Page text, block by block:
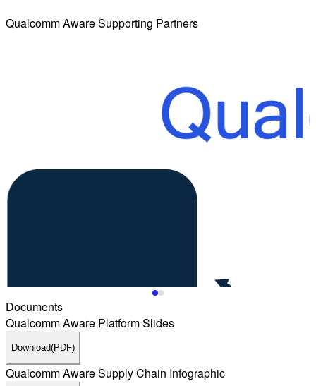
Qualcomm Aware Supporting Partners
Documents
Qualcomm Aware Platform Slides
Download(PDF)
Qualcomm Aware Supply Chain Infographic